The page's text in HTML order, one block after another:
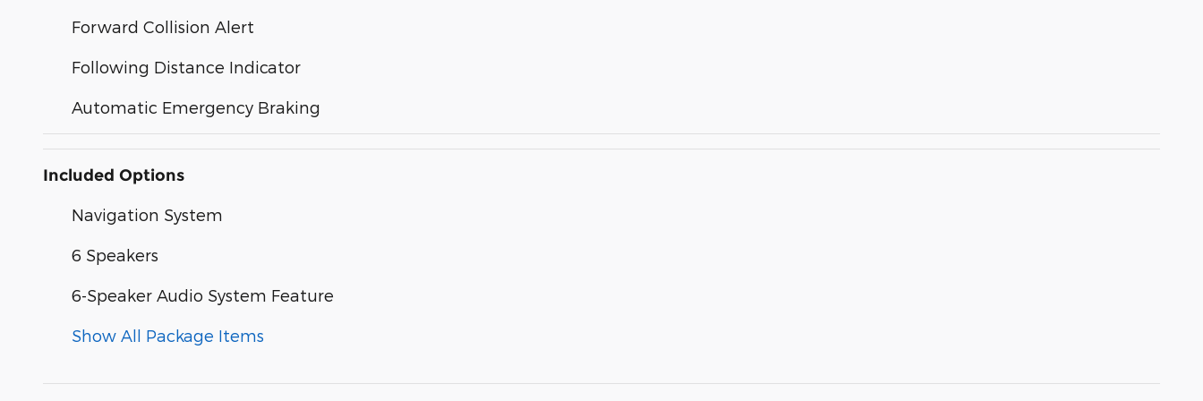
Forward Collision Alert
Following Distance Indicator
Automatic Emergency Braking
Included Options
Navigation System
6 Speakers
6-Speaker Audio System Feature
Show All Package Items